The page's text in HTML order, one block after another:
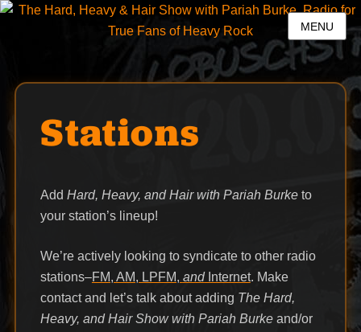
MENU
Stations
Add Hard, Heavy, and Hair with Pariah Burketo
your station’s lineup!
We’re actively looking to syndicate to other radio
stations–FM, AM, LPFM, andInternet. Make
contact and let’s talk about adding The Hard,
Heavy, and Hair Show with Pariah Burkeand/or